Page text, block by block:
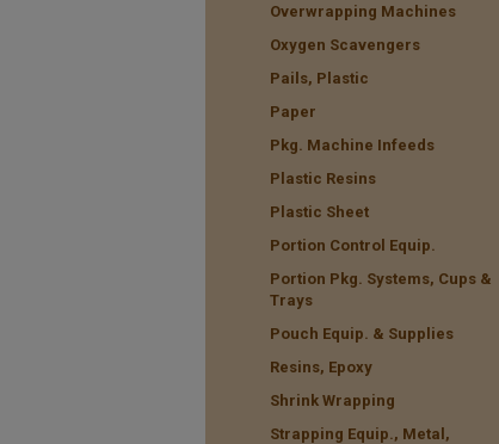
Overwrapping Machines
Oxygen Scavengers
Pails, Plastic
Paper
Pkg. Machine Infeeds
Plastic Resins
Plastic Sheet
Portion Control Equip.
Portion Pkg. Systems, Cups &
Trays
Pouch Equip. & Supplies
Resins, Epoxy
Shrink Wrapping
Strapping Equip., Metal,